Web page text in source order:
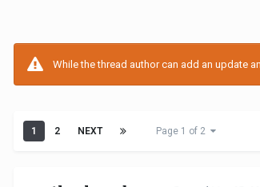
While the thread author can add an update
1 2 NEXT Page 1 of 2